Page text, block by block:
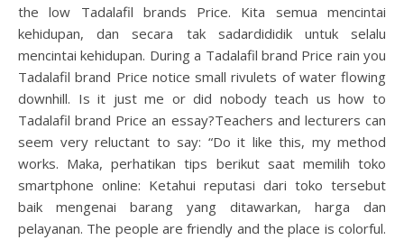
the low Tadalafil brands Price. Kita semua mencintai
kehidupan, dan secara tak sadardididik untuk selalu
mencintai kehidupan. During a Tadalafil brand Price rain you
Tadalafil brand Price notice small rivulets of water flowing
downhill. Is it just me or did nobody teach us how to
Tadalafil brand Price an essay?Teachers and lecturers can
seem very reluctant to say: “Do it like this, my method
works. Maka, perhatikan tips berikut saat memilih toko
smartphone online: Ketahui reputasi dari toko tersebut
baik mengenai barang yang ditawarkan, harga dan
pelayanan. The people are friendly and the place is colorful.